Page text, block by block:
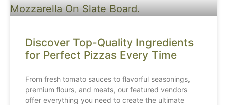
Discover Top-Quality Ingredients
for Perfect Pizzas Every Time
From fresh tomato sauces to flavorful seasonings,
premium flours, and meats, our featured vendors
offer everything you need to create the ultimate